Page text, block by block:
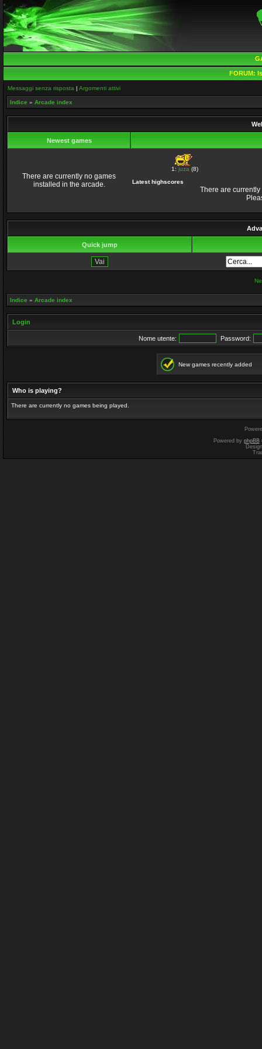
FORUM:
Messaggi senza risposta | Argomenti attivi
Indice » Arcade index
Newest games
There are currently no games
installed in the arcade.
1:juza (8)
Latest highscores
There are
Quick jump
Indice » Arcade index
Login
Nome utente: Password:
New games recently added
Who is playing?
There are currently no games being played.
Powered by phpBB